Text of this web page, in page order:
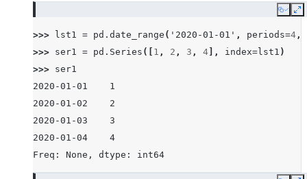
Copy
>>> lst1 = pd . date_range ( '2020-01-01' , periods=4 ,
>>> ser1 = pd . Series ([ 1 , 2 , 3 , 4 ], index=lst1 )
>>> ser1
2020-01-01    1
2020-01-02    2
2020-01-03    3
2020-01-04    4
Freq: None, dtype: int64